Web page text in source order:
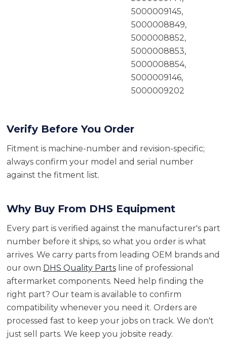
5000009145,
5000008849,
5000008852,
5000008853,
5000008854,
5000009146,
5000009202
Verify Before You Order
Fitment is machine-number and revision-specific;
always confirm your model and serial number
against the fitment list.
Why Buy From DHS Equipment
Every part is verified against the manufacturer's part
number before it ships, so what you order is what
arrives. We carry parts from leading OEM brands and
our own DHS Quality Partsline of professional
aftermarket components. Need help finding the
right part? Our team is available to confirm
compatibility whenever you need it. Orders are
processed fast to keep your jobs on track. We don't
just sell parts. We keep you jobsite ready.